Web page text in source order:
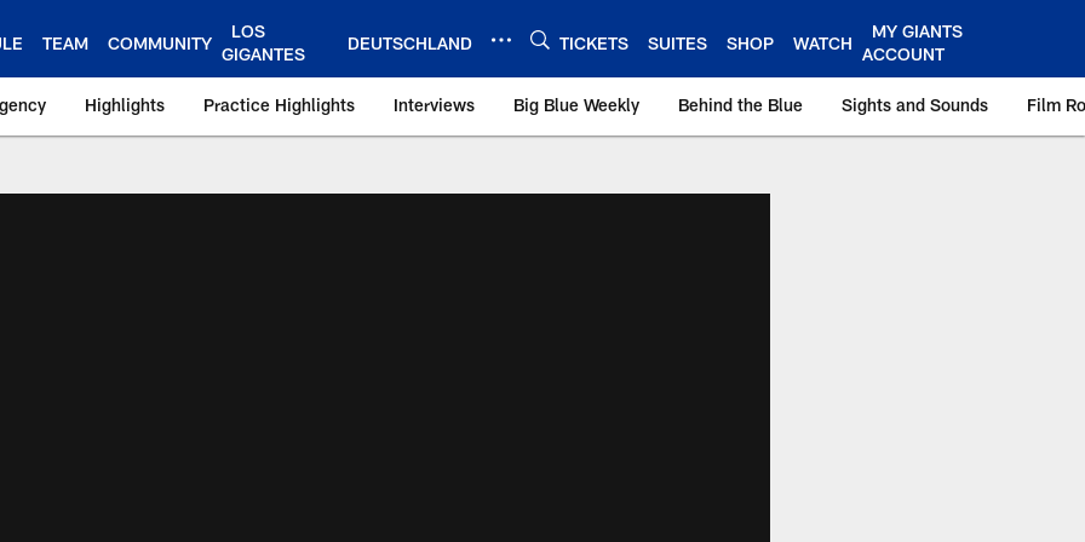
TEAM COMMUNITY
LOS
GIGANTES
DEUTSCHLAND TICKETS SUITES SHOP WATCH
MY GIANTS
ACCOUNT
Highlights Practice Highlights Interviews Big Blue Weekly Behind the Blue Sights and Sounds Film